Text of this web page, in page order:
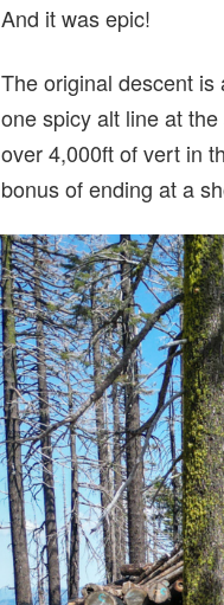
And it was epic!
The original descent
one spicy alt line at
over 4,000ft of vert in
bonus of ending at a